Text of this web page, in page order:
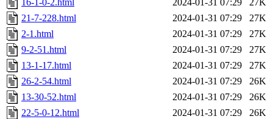
16-1-0-2.html
2024-01-31 07:29
27K
21-7-228.html
2024-01-31 07:29
27K
2-1.html
2024-01-31 07:29
27K
9-2-51.html
2024-01-31 07:29
27K
13-1-17.html
2024-01-31 07:29
27K
26-2-54.html
2024-01-31 07:29
26K
13-30-52.html
2024-01-31 07:29
26K
22-5-0-12.html
2024-01-31 07:29
26K